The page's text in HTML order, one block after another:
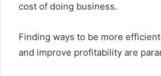
cost of doing business.
Finding ways to be more
and improve profitability are